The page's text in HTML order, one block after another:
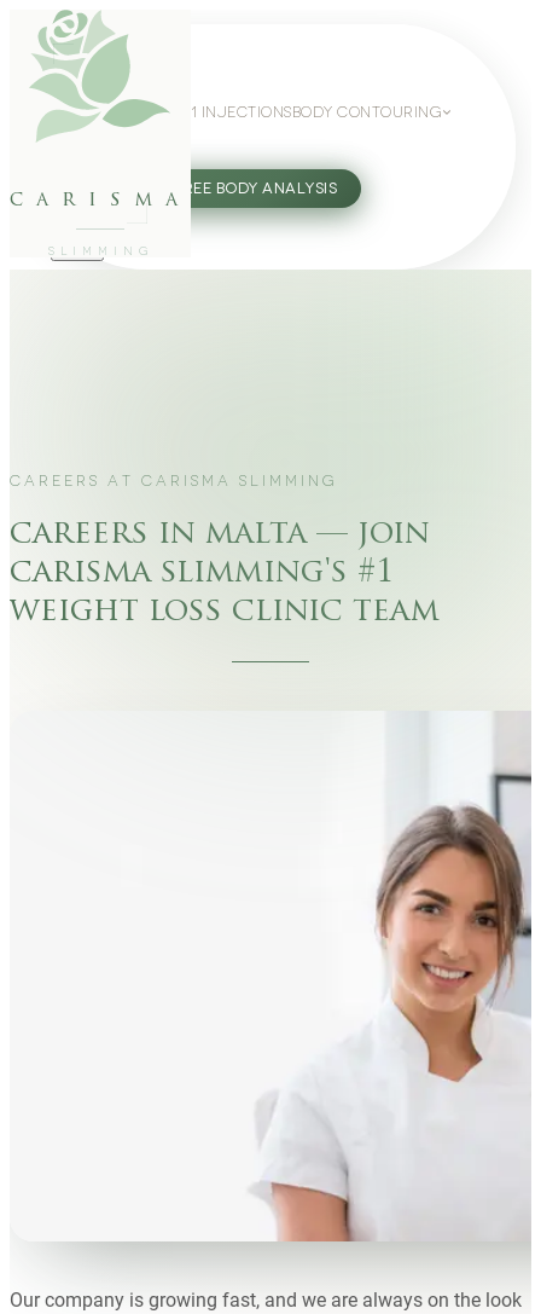
carisma
SLIMMING
WEIGHT LOSS GLP-1 INJECTIONS BODY CONTOURING
27802062 FREE BODY ANALYSIS
CAREERS AT CARISMA SLIMMING
careers in malta — join
carisma slimming's #1
weight loss clinic team
Our company is growing fast, and we are always on the look